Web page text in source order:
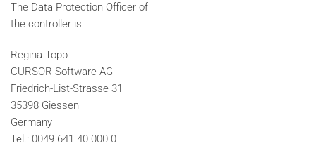
The Data Protection Officer of
the controller is:
Regina Topp
CURSOR Software AG
Friedrich-List-Strasse 31
35398 Giessen
Germany
Tel.: 0049 641 40 000 0